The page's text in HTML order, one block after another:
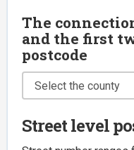
The
and the first
postcode
Street level